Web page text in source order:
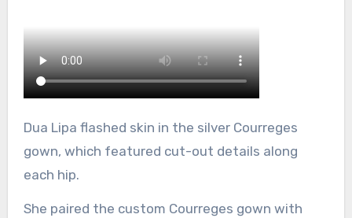
Dua Lipa flashed skin in the silver Courreges
gown, which featured cut-out details along
each hip.
She paired the custom Courreges gown with